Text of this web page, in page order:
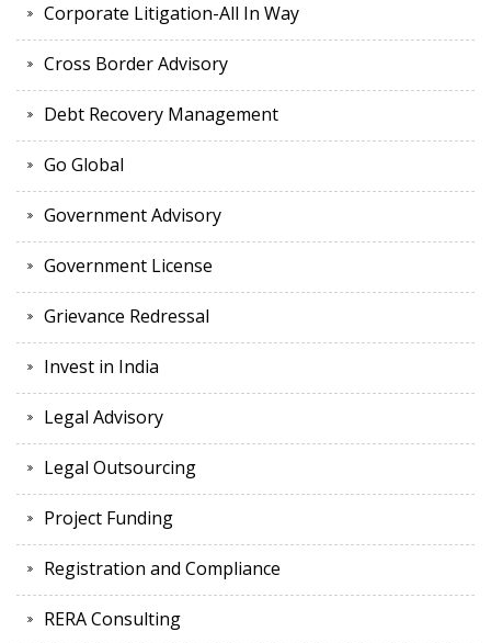
Corporate Litigation-All In Way
Cross Border Advisory
Debt Recovery Management
Go Global
Government Advisory
Government License
Grievance Redressal
Invest in India
Legal Advisory
Legal Outsourcing
Project Funding
Registration and Compliance
RERA Consulting